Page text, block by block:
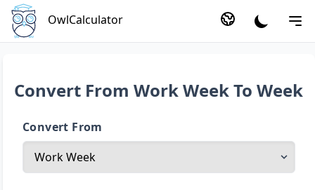
OwlCalculator
Convert From Work Week To Week
Convert From